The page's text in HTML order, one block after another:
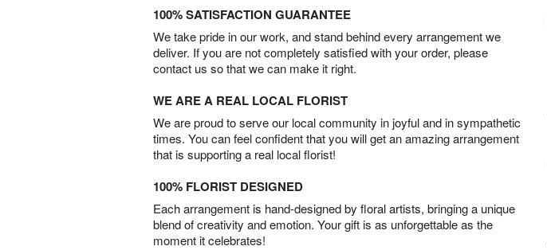
100% SATISFACTION GUARANTEE
We take pride in our work, and stand behind every arrangement we
deliver. If you are not completely satisfied with your order, please
contact us so that we can make it right.
WE ARE A REAL LOCAL FLORIST
We are proud to serve our local community in joyful and in sympathetic
times. You can feel confident that you will get an amazing arrangement
that is supporting a real local florist!
100% FLORIST DESIGNED
Each arrangement is hand-designed by floral artists, bringing a unique
blend of creativity and emotion. Your gift is as unforgettable as the
moment it celebrates!